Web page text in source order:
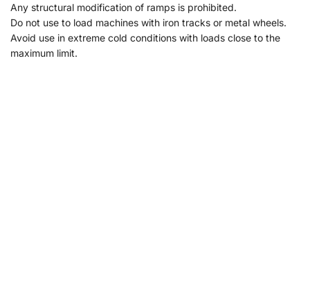
Any structural modification of ramps is prohibited.
Do not use to load machines with iron tracks or metal wheels.
Avoid use in extreme cold conditions with loads close to the
maximum limit.